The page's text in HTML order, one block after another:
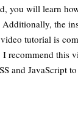
you will learn
the
tutorial is
I recommend this
and JavaScript